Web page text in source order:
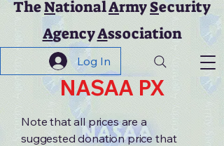
TheNationalArmySecurity
AgencyAssociation
Log In
NASAA PX
Note that all prices are a
suggested donation price that